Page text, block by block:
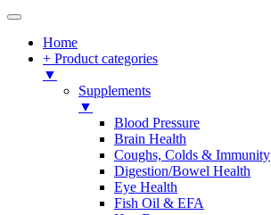
Home
+ Product categories
▼
Supplements
▼
Blood Pressure
Brain Health
Coughs, Colds & Immunity
Digestion/Bowel Health
Eye Health
Fish Oil & EFA